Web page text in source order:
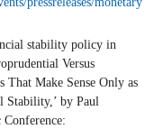
stability policy in
Versus
That Make Sense Only as
Stability,’ by Paul